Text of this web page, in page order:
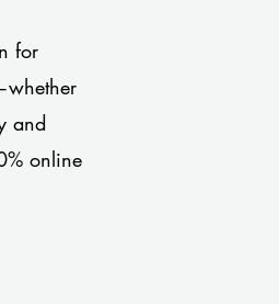
for
and
online